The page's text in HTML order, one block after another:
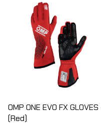
OMP ONE EVO FX GLOVES
(Red)